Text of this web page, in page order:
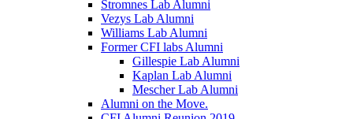
Stromnes Lab Alumni
Vezys Lab Alumni
Williams Lab Alumni
Former CFI labs Alumni
Gillespie Lab Alumni
Kaplan Lab Alumni
Mescher Lab Alumni
Alumni on the Move.